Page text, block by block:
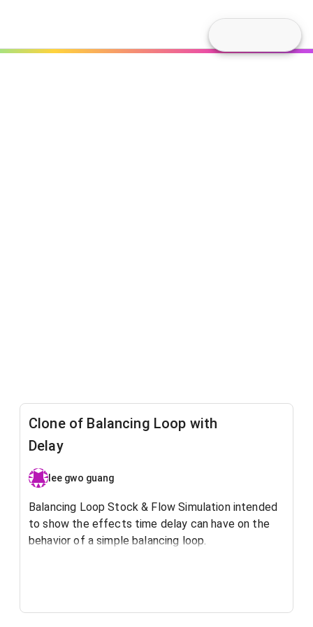
Clone of Balancing Loop with
Delay
lee gwo guang
Balancing Loop Stock & Flow Simulation intended
to show the effects time delay can have on the
behavior of a simple balancing loop.